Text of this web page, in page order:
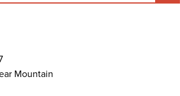
Mountain